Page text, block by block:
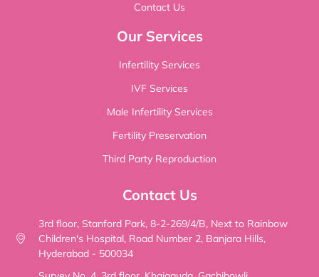
Contact Us
Our Services
Infertility Services
IVF Services
Male Infertility Services
Fertility Preservation
Third Party Reproduction
Contact Us
3rd floor, Stanford Park, 8-2-269/4/B, Next to Rainbow
Children's Hospital, Road Number 2, Banjara Hills,
Hyderabad - 500034